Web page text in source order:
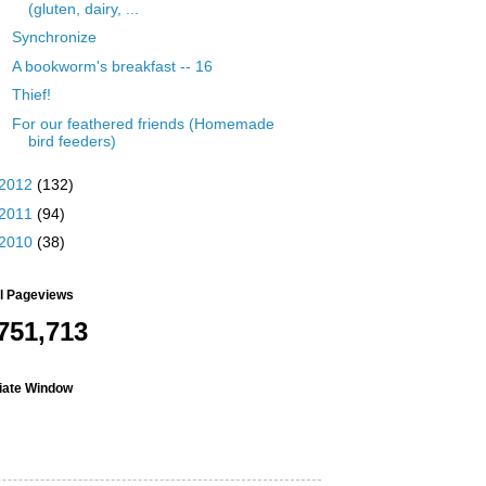
(gluten, dairy, ...
Synchronize
A bookworm's breakfast -- 16
Thief!
For our feathered friends (Homemade
bird feeders)
2012 (132)
2011 (94)
2010 (38)
Pageviews
Window